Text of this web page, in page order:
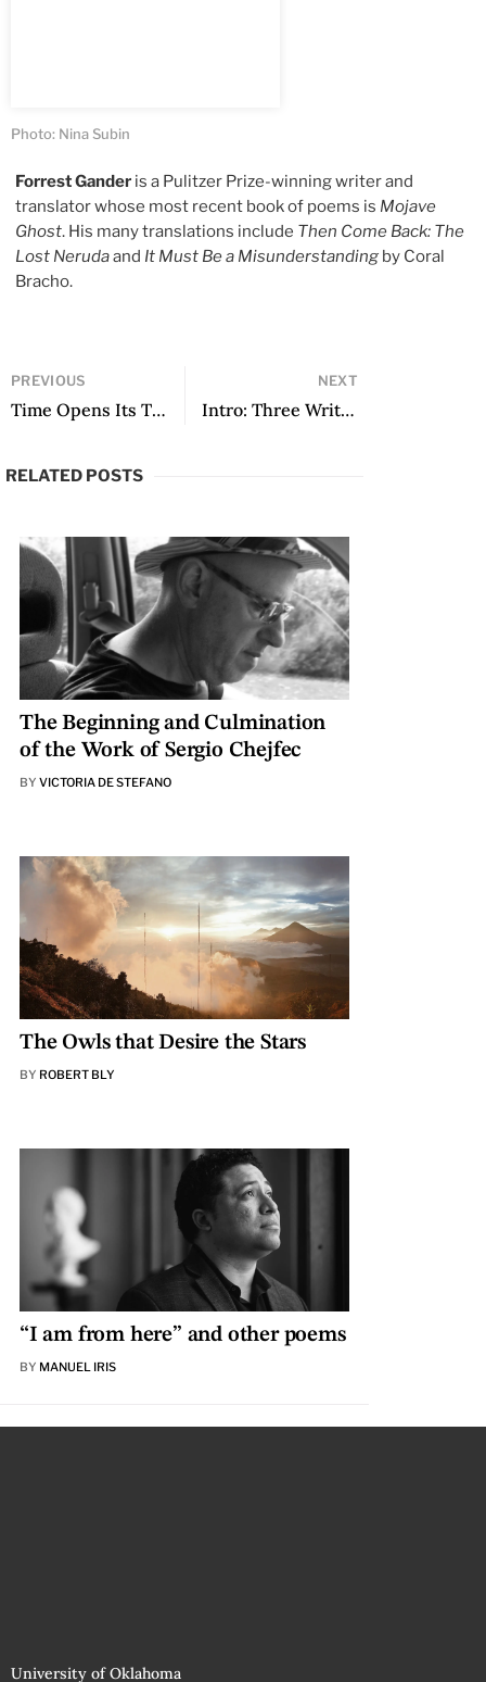
Photo: Nina Subin
Forrest Gander is a Pulitzer Prize-winning writer and
translator whose most recent book of poems is Mojave
Ghost. His many translations include Then Come Back: The
Lost Nerudaand It Must Be a Misunderstanding by Coral
Bracho.
PREVIOUS
Time Opens Its Threshold: Notes on the Poetry of Coral Bracho
NEXT
Intro: Three Writers, Three Rock Bands
RELATED POSTS
The Beginning and Culmination
of the Work of Sergio Chejfec
BY VICTORIA DE STEFANO
The Owls that Desire the Stars
BY ROBERT BLY
“I am from here” and other poems
BY MANUEL IRIS
University of Oklahoma